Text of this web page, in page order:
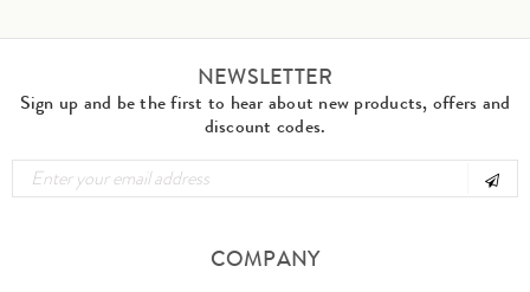
NEWSLETTER
Sign up and be the first to hear about new products, offers and
discount codes.
COMPANY